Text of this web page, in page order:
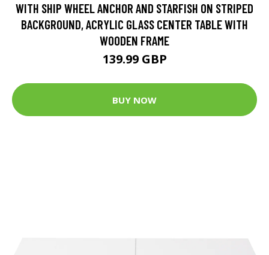
WITH SHIP WHEEL ANCHOR AND STARFISH ON STRIPED
BACKGROUND, ACRYLIC GLASS CENTER TABLE WITH
WOODEN FRAME
139.99 GBP
BUY NOW